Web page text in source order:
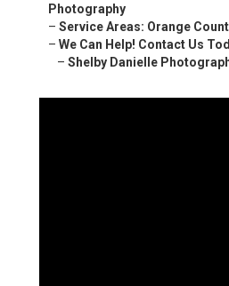
Photography
– Service Areas: Orange
– We Can Help! Contact Us
– Shelby Danielle